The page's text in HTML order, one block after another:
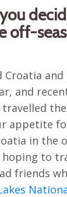
off-
Croatia
and
appetite
in the
hoping to
friends